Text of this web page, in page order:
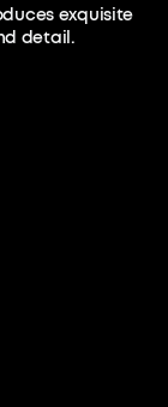
exquisite
detail.